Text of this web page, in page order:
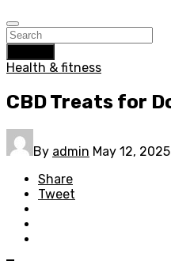
Health & fitness
CBD Treats for
By admin May 12, 2025
Share
Tweet